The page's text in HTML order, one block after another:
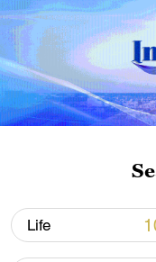
reject
11:59, 06-Aug-2026
Life